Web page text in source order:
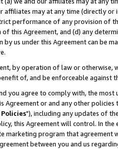
affiliates may at any time (directly
performance of any provision of
this Agreement, and (d) any
by us under this Agreement can be
by operation of law or
of, and be enforceable against
you agree to comply with, the
Agreement or and any other
"), including any updates of
this Agreement will control. In
marketing program that agreement
between you and us